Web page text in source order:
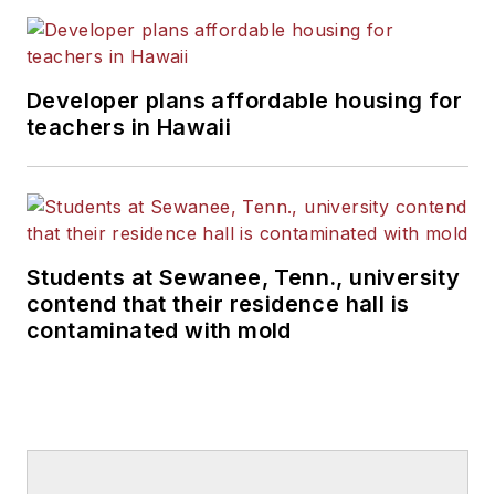
Developer plans affordable housing for
teachers in Hawaii
Students at Sewanee, Tenn., university
contend that their residence hall is
contaminated with mold